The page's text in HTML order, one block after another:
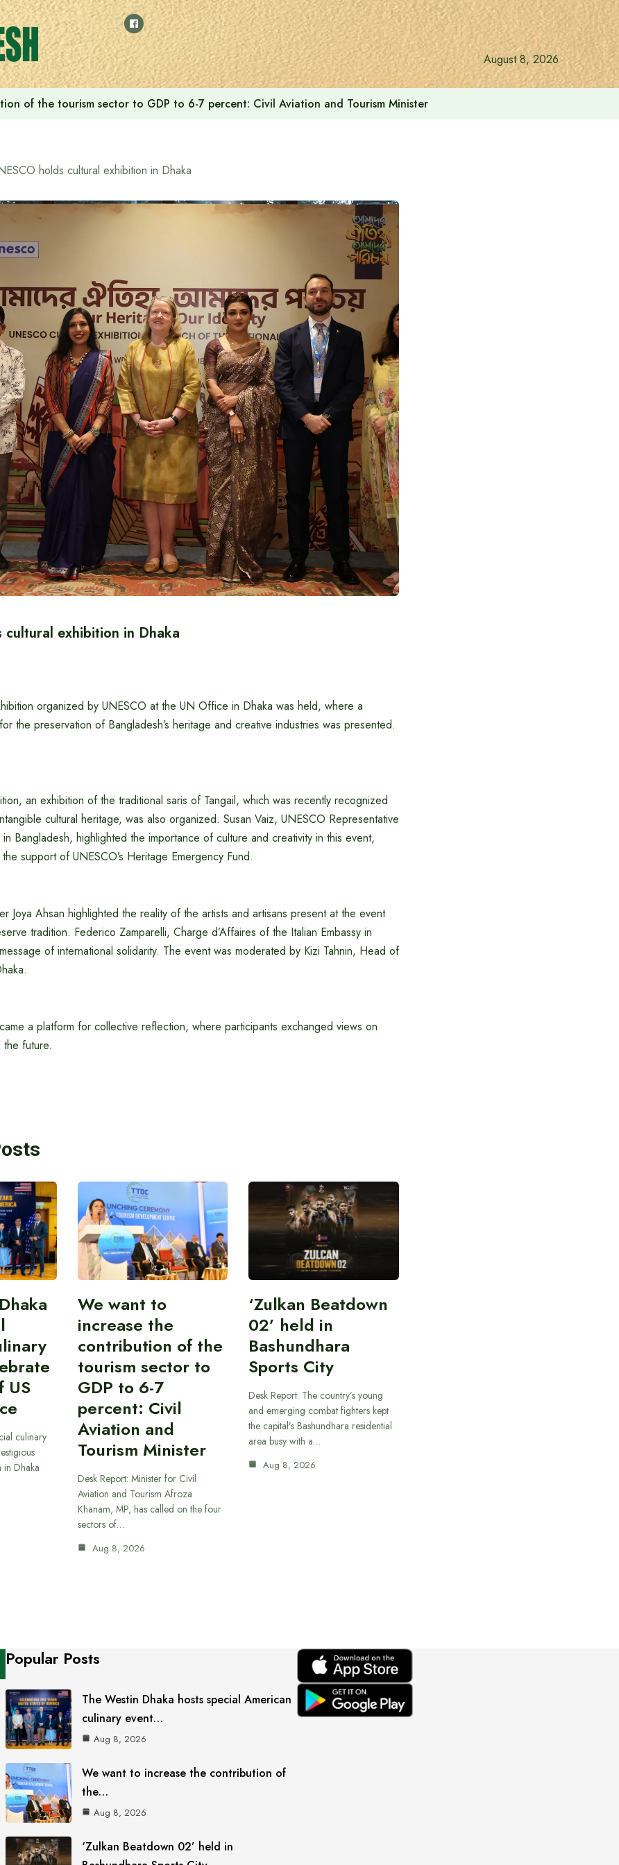
August 8, 2026
of the tourism sector to GDP to 6-7 percent: Civil Aviation and Tourism Minister
holds cultural exhibition in Dhaka
cultural exhibition in Dhaka
organized by UNESCO at the UN Office in Dhaka was held, where a
the preservation of Bangladesh’s heritage and creative industries was presented.
an exhibition of the traditional saris of Tangail, which was recently recognized
cultural heritage, was also organized. Susan Vaiz, UNESCO Representative
Bangladesh, highlighted the importance of culture and creativity in this event,
support of UNESCO’s Heritage Emergency Fund.
Joya Ahsan highlighted the reality of the artists and artisans present at the event
tradition. Federico Zamparelli, Charge d’Affaires of the Italian Embassy in
of international solidarity. The event was moderated by Kizi Tahnin, Head of
a platform for collective reflection, where participants exchanged views on
future.
US
culinary
in Dhaka
We want to
increase the
contribution of the
tourism sector to
GDP to 6-7
percent: Civil
Aviation and
Tourism Minister
Desk Report: Minister for Civil
Aviation and Tourism Afroza
Khanam, MP, has called on the four
sectors of…
Aug 8, 2026
‘Zulkan Beatdown
02’ held in
Bashundhara
Sports City
Desk Report: The country’s young
and emerging combat fighters kept
the capital’s Bashundhara residential
area busy with a…
Aug 8, 2026
Popular Posts
The Westin Dhaka hosts special American
culinary event…
Aug 8, 2026
We want to increase the contribution of
the…
Aug 8, 2026
‘Zulkan Beatdown 02’ held in